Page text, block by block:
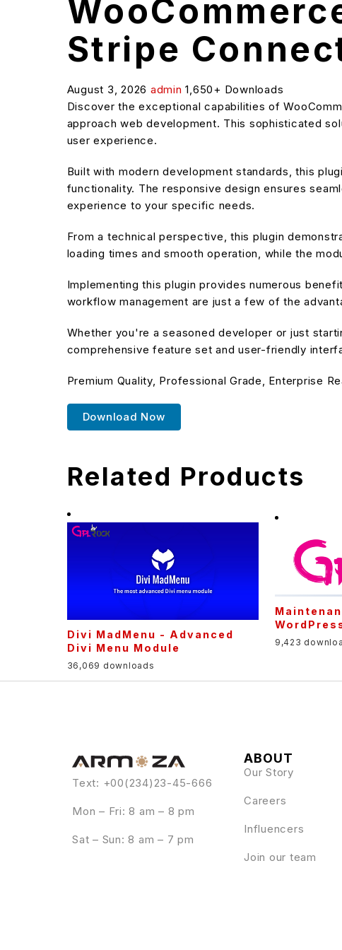
Stripe
August 3, 2026 admin1,650+ Downloads
Discover the exceptional capabilities of
approach web development. This sophisticated
user experience.
Built with modern development standards, this
functionality. The responsive design ensures
experience to your specific needs.
From a technical perspective, this plugin
loading times and smooth operation, while the
Implementing this plugin provides numerous
workflow management are just a few of the
Whether you're a seasoned developer or just
comprehensive feature set and user-friendly
Premium Quality, Professional Grade, Enterprise
Download Now
Related Products
Divi MadMenu - Advanced
Divi Menu Module
36,069 downloads
9,423
Text: +00(234)23-45-666
Mon – Fri: 8 am – 8 pm
Sat – Sun: 8 am – 7 pm
ABOUT
Our Story
Careers
Influencers
Join our team